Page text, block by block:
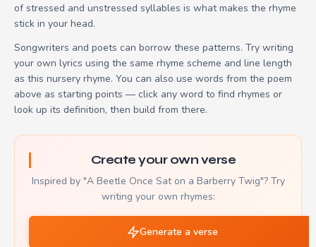
of stressed and unstressed syllables is what makes the rhyme
stick in your head.
Songwriters and poets can borrow these patterns. Try writing
your own lyrics using the same rhyme scheme and line length
as this nursery rhyme. You can also use words from the poem
above as starting points — click any word to find rhymes or
look up its definition, then build from there.
Create your own verse
Inspired by "A Beetle Once Sat on a Barberry Twig"? Try
writing your own rhymes:
Generate a verse